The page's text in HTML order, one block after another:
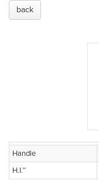
back
Handle
H.I.™